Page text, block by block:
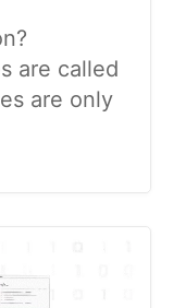
are called
are only